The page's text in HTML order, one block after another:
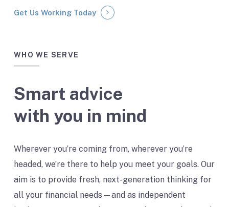
Get Us Working Today
WHO WE SERVE
Smart advice
with you in mind
Wherever you’re coming from, wherever you’re
headed, we’re there to help you meet your goals. Our
aim is to provide fresh, next-generation thinking for
all your financial needs — and as independent